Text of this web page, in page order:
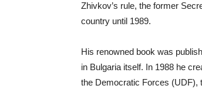
Zhivkov’s rule, the former
country until 1989.
His renowned book was
in Bulgaria itself. In 1988 he
the Democratic Forces (UDF),